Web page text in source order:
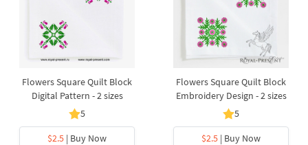
Flowers Square Quilt Block
Digital Pattern - 2 sizes
5
$2.5 | Buy Now
Flowers Square Quilt Block
Embroidery Design - 2 sizes
5
$2.5 | Buy Now